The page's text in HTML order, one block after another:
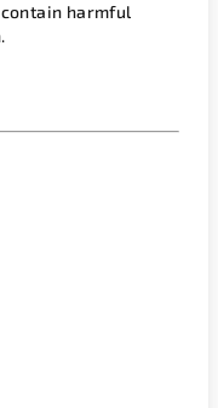
harmful